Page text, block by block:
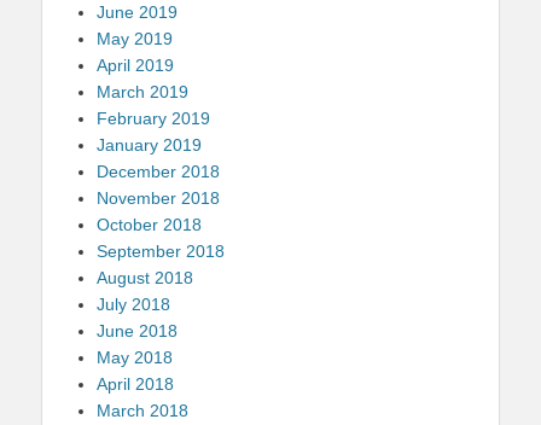
June 2019
May 2019
April 2019
March 2019
February 2019
January 2019
December 2018
November 2018
October 2018
September 2018
August 2018
July 2018
June 2018
May 2018
April 2018
March 2018